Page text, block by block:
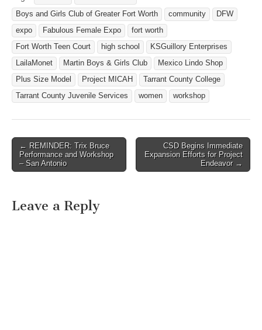
Boys and Girls Club of Greater Fort Worth
community
DFW
expo
Fabulous Female Expo
fort worth
Fort Worth Teen Court
high school
KSGuillory Enterprises
LailaMonet
Martin Boys & Girls Club
Mexico Lindo Shop
Plus Size Model
Project MICAH
Tarrant County College
Tarrant County Juvenile Services
women workshop
Post navigation
← REMINDER: Trix Bruce
Performance and Workshop
– San Antonio
CSD Begins Immediate
Expansion Efforts for Project
Endeavor →
Leave a Reply